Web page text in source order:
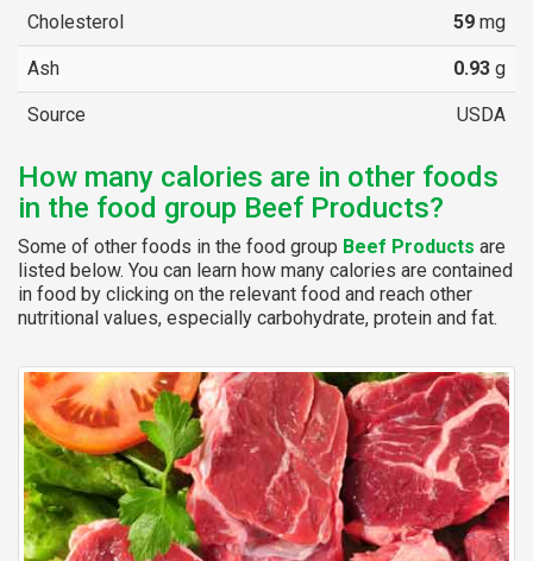
Cholesterol 59 mg
Ash 0.93 g
Source USDA
How many calories are in other foods
in the food group Beef Products?
Some of other foods in the food group Beef Products are
listed below. You can learn how many calories are contained
in food by clicking on the relevant food and reach other
nutritional values, especially carbohydrate, protein and fat.